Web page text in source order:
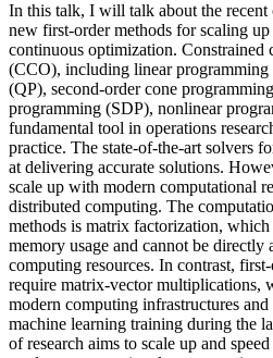
In this talk, I will talk about the recent
new first-order methods for scaling
continuous optimization. Constrained
(CCO), including linear
(QP), second-order cone
programming (SDP), nonlinear
fundamental tool in operations
practice. The state-of-the-art solvers
at delivering accurate solutions.
scale up with modern computational
distributed computing. The
methods is matrix factorization,
memory usage and cannot be directly
computing resources. In contrast,
require matrix-vector multiplications,
modern computing infrastructures and
machine learning training during the
of research aims to scale up and